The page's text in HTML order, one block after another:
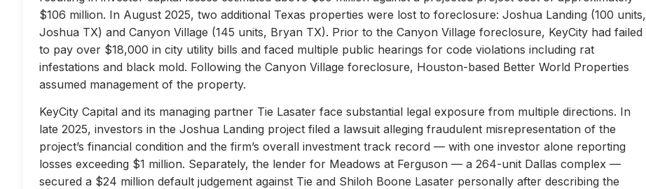
$106 million. In August 2025, two additional Texas properties were lost to foreclosure: Joshua Landing (100 units,
Joshua TX) and Canyon Village (145 units, Bryan TX). Prior to the Canyon Village foreclosure, KeyCity had failed
to pay over $18,000 in city utility bills and faced multiple public hearings for code violations including rat
infestations and black mold. Following the Canyon Village foreclosure, Houston-based Better World Properties
assumed management of the property.
KeyCity Capital and its managing partner Tie Lasater face substantial legal exposure from multiple directions. In
late 2025, investors in the Joshua Landing project filed a lawsuit alleging fraudulent misrepresentation of the
project’s financial condition and the firm’s overall investment track record — with one investor alone reporting
losses exceeding $1 million. Separately, the lender for Meadows at Ferguson — a 264-unit Dallas complex —
secured a $24 million default judgement against Tie and Shiloh Boone Lasater personally after describing the